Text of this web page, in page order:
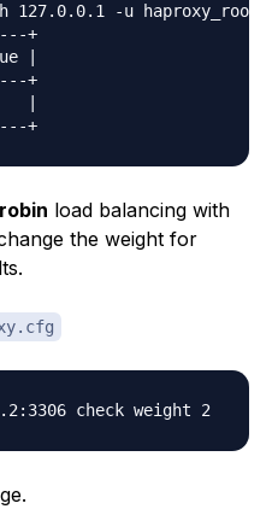
-h 127.0.0.1 -u
+
|
+
|
load balancing with
the weight for